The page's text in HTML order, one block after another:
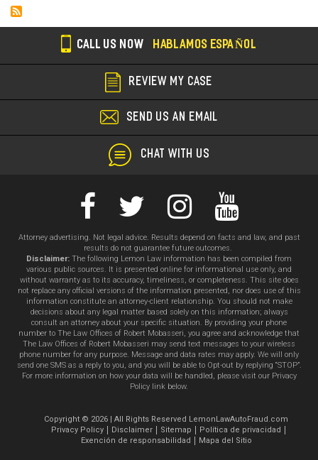
CALL US NOW HABLAMOS ESPAÑOL
REVIEW MY CASE
SEND US AN EMAIL
CHAT WITH US
Attorney advertising. Not legal advice. Results depend on facts and law, and past
results do not guarantee future outcomes.
Disclaimer: The following Lemon Law information has been compiled from
various public sources. It is presented online for informational use only, and
without warranty as to its accuracy, timeliness, or completeness. This site does
not replace any official versions of the information presented, nor does use of this
information constitute an attorney-client relationship. You should not make
decisions about any legal matter based solely on this information; always
consult an attorney about your specific situation. By providing your phone
number to The Law Offices of Robert Mobasseri, you agree and acknowledge that
The Law Offices of Robert Mobasseri may send text messages to your wireless
phone number for any purpose. Message and data rates may apply. We will only
send one SMS as a reply to you, and you will be able to Opt-out by replying “STOP”.
For more information on how your data will be handled, please visit our Privacy
Policy link below.
Copyright © 2026 | All Rights Reserved LemonLawAutoFraud.com
Privacy Policy
Disclaimer Sitemap
Política de privacidad
Exención de responsabilidad
Mapa del Sitio